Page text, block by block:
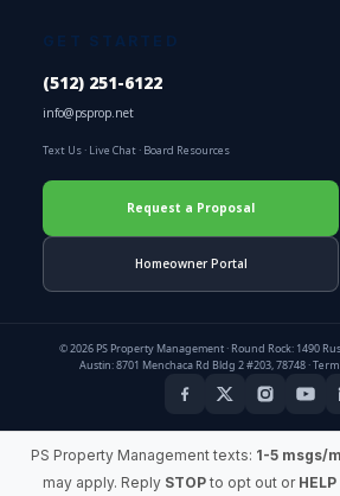
GET STARTED
(512) 251-6122
info@psprop.net
Text Us · Live Chat · Board Resources
Request a Proposal
Homeowner Portal
© 2026 PS Property Management · Round Rock: 1490
Austin: 8701 Menchaca Rd Bldg 2 #203, 78748 ·
PS Property Management texts: 1-5 msgs/
may apply. Reply STOP to opt out or HELP